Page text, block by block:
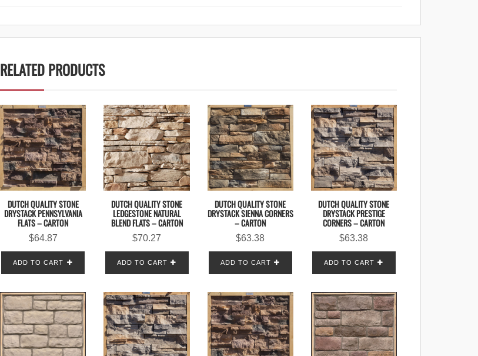
RELATED PRODUCTS
DUTCH QUALITY STONE
DRYSTACK PENNSYLVANIA
FLATS – CARTON
$64.87
ADD TO CART
DUTCH QUALITY STONE
LEDGESTONE NATURAL
BLEND FLATS – CARTON
$70.27
ADD TO CART
DUTCH QUALITY STONE
DRYSTACK SIENNA CORNERS
– CARTON
$63.38
ADD TO CART
DUTCH QUALITY STONE
DRYSTACK PRESTIGE
CORNERS – CARTON
$63.38
ADD TO CART